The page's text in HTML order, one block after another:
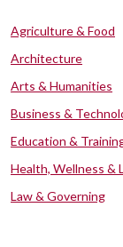
Agriculture & Food
Architecture
Arts & Humanities
Business &
Education &
Health, Wellness &
Law & Governing